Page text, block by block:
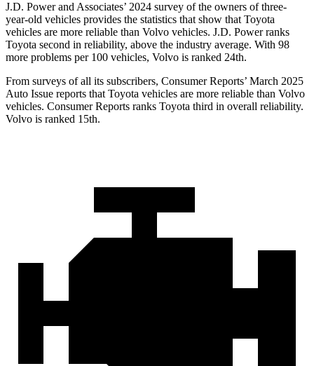
J.D. Power and Associates’ 2024 survey of the owners of three-
year-old vehicles provides the statistics that show that Toyota
vehicles are more reliable than Volvo vehicles. J.D. Power ranks
Toyota second in reliability, above the industry average. With 98
more problems per 100 vehicles, Volvo is ranked 24th.
From surveys of all its subscribers, Consumer Reports’ March 2025
Auto Issue reports that Toyota vehicles are more reliable than Volvo
vehicles. Consumer Reports ranks Toyota third in overall reliability.
Volvo is ranked 15th.